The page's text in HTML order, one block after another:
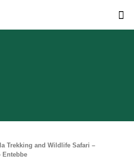
Trekking and Wildlife Safari –
Entebbe